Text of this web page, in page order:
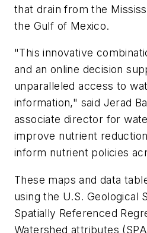
that drain from the
the Gulf of Mexico.
"This innovative
and an online decision
unparalleled access to
information," said Jerad
associate director for
improve nutrient
inform nutrient policies
These maps and data
using the U.S. Geological
Spatially Referenced
Watershed attributes